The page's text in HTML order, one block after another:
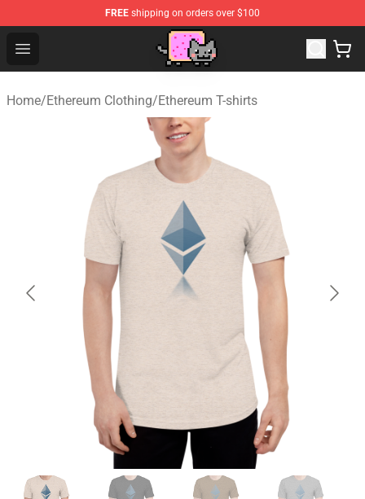
FREE shipping on orders over $100
Open menu
Home/Ethereum Clothing/Ethereum T-shirts